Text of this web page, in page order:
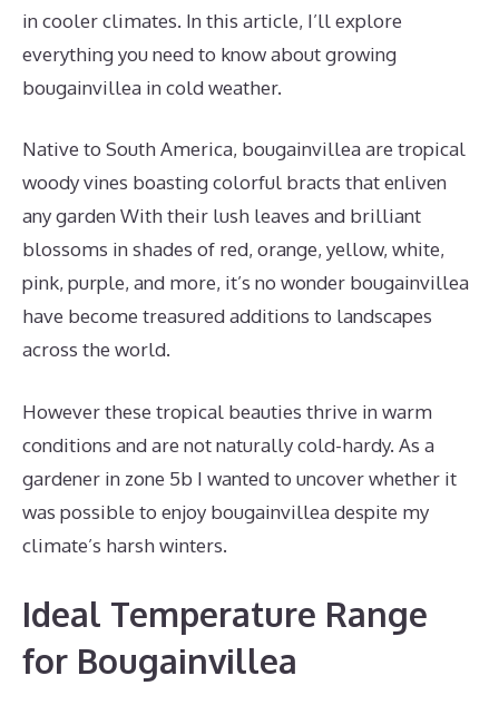
in cooler climates. In this article, I’ll explore
everything you need to know about growing
bougainvillea in cold weather.
Native to South America, bougainvillea are tropical
woody vines boasting colorful bracts that enliven
any garden With their lush leaves and brilliant
blossoms in shades of red, orange, yellow, white,
pink, purple, and more, it’s no wonder bougainvillea
have become treasured additions to landscapes
across the world.
However these tropical beauties thrive in warm
conditions and are not naturally cold-hardy. As a
gardener in zone 5b I wanted to uncover whether it
was possible to enjoy bougainvillea despite my
climate’s harsh winters.
Ideal Temperature Range
for Bougainvillea